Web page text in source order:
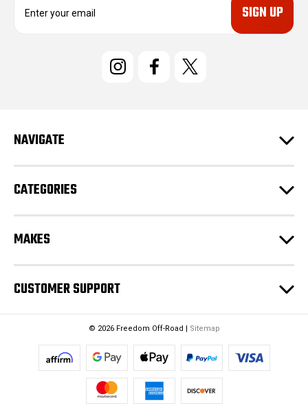
e
s
NAVIGATE
CATEGORIES
MAKES
CUSTOMER SUPPORT
© 2026 Freedom Off-Road | Sitemap